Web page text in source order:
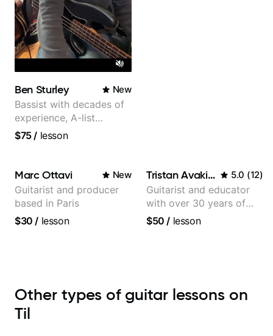
Ben Sturley New
Bassist with decades of
experience, A-list
credits, 10 of millions of
$75/ lesson
Marc Ottavi New
Guitarist and producer
based in Paris
$30 / lesson
Tristan Avakian 5.0 (12)
Guitarist and educator
with over 30 years of
professional experience,
$50 / lesson
Other types of guitar lessons on
Til